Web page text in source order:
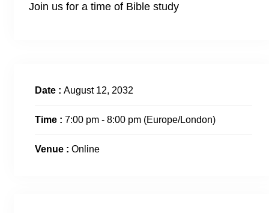
Join us for a time of Bible study
Date : August 12, 2032
Time : 7:00 pm - 8:00 pm (Europe/London)
Venue : Online